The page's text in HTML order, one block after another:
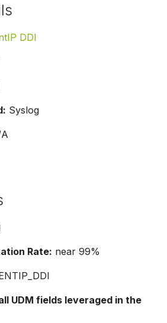
DDI
Syslog
Rate: near 99%
UDM fields leveraged in the